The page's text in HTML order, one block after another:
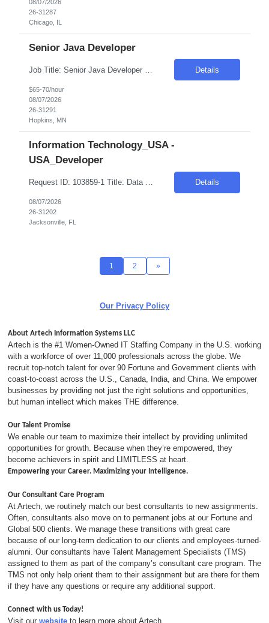
08/07/2026
26-31287
Chicago, IL
Senior Java Developer
Details
$65-70/hour
08/07/2026
26-31291
Hopkins, MN
Information Technology_USA -
USA_Developer
Request ID: 103859-1 Title: Data Scientist Location: Cary, NC Duration: 6 months Pay Range: $60 - $65/Hour on W2/C2C (All inclusive) Role Value Proposition: Join the newly consolidated Data & Analytics (D&A) organization supporting the U.S. business. Build Machine Learning and Generative AI solutions that power marketing campaigns and business engagement initiatives.... Details
08/07/2026
26-31202
Jacksonville, FL
1 2 »
Our Privacy Policy
About Artech Information Systems LLC
Artech is the #1 Women-Owned IT Staffing Company in the U.S. working
with a workforce of over 11,000 professionals across the globe. We
recruit top-notch talent for over 90 Fortune and Government clients with
coast-to-coast across the U.S., Canada, India, and China. We empower
businesses by providing not just the right solutions and opportunities,
but human intellect which makes THE difference.
Our Talent Promise
We enable our team to maximize their intellect by providing unlimited
opportunities for growth. Because when they’re empowered, they
become achievers in spirit and LIMITLESS at heart.
Empowering your Career. Maximizing your Intelligence.
Our Consultant Care Program
At Artech, we routinely match our best consultants to new assignments.
Often, consultants also move on to permanent jobs at our Fortune and
Global 500 clients. We manage these transitions with great care
because of our long-term dedication to our clients and employees-turned-
alumni. Our consultants have Talent Management Specialists (TMS)
assigned to them as part of the company’s consultant care program. The
TMS not only help orient them to their assignment but are there for them
if they have any questions or require any additional support.
Connect with us Today!
Visit our website to learn more about Artech.